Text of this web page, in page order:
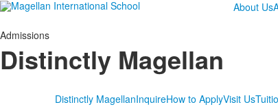
About Us
Admissions
Distinctly Magellan
Distinctly MagellanInquireHow to ApplyVisit Us